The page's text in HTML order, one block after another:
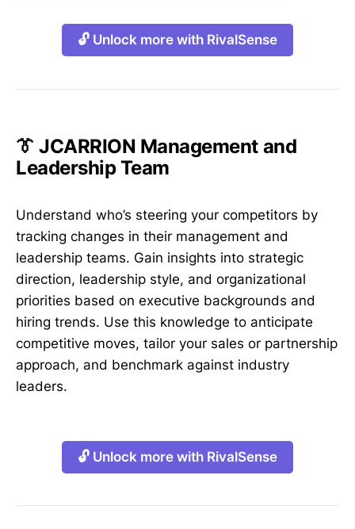
🔓 Unlock more with RivalSense
👔 JCARRION Management and
Leadership Team
Understand who’s steering your competitors by
tracking changes in their management and
leadership teams. Gain insights into strategic
direction, leadership style, and organizational
priorities based on executive backgrounds and
hiring trends. Use this knowledge to anticipate
competitive moves, tailor your sales or partnership
approach, and benchmark against industry
leaders.
🔓 Unlock more with RivalSense